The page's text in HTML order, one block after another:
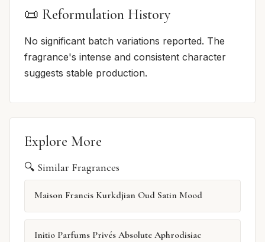
📜 Reformulation History
No significant batch variations reported. The
fragrance's intense and consistent character
suggests stable production.
Explore More
🔍 Similar Fragrances
Maison Francis Kurkdjian Oud Satin Mood
Initio Parfums Privés Absolute Aphrodisiac